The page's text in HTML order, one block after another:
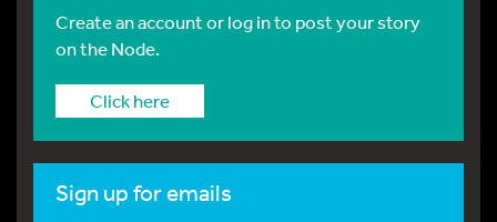
Create an account or log in to post your story
on the Node.
Click here
Sign up for emails